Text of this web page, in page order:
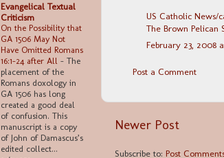
US Catholic News/
The Brown Pelican
February 23, 2008
Post a Comment
Newer Post
Subscribe to: Post
Evangelical Textual
Criticism
On the Possibility that
GA 1506 May Not
Have Omitted Romans
16:1–24 after All - The
placement of the
Romans doxology in
GA 1506 has long
created a good deal
of confusion. This
manuscript is a copy
of John of Damascus’s
edited collect...